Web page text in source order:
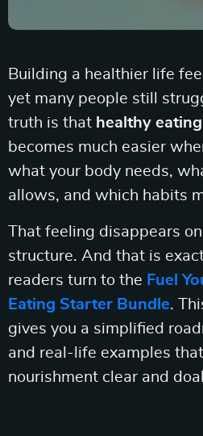
Building a healthier life
yet many people still
truth is that healthy
becomes much easier
what your body needs,
allows, and which habits
That feeling disappears
structure. And that is
readers turn to the Fuel
Eating Starter Bundle.
gives you a simplified
and real-life examples
nourishment clear and